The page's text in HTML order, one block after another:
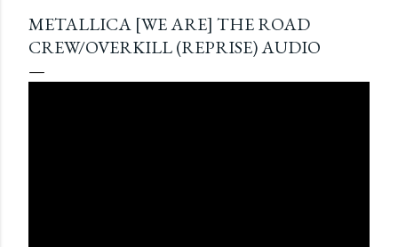
METALLICA [WE ARE] THE ROAD
CREW/OVERKILL (REPRISE) AUDIO